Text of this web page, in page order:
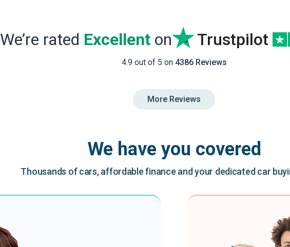
We’re rated Excellenton Trustpilot
4.9 out of 5 on 4386 Reviews
More Reviews
We have you covered
Thousands of cars, affordable finance and your dedicated car